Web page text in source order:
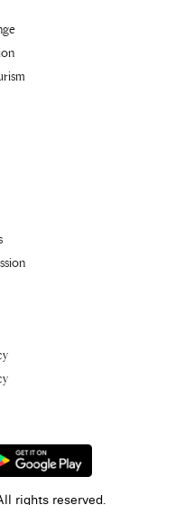
rights reserved.